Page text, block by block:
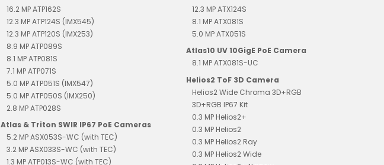
16.2 MP ATP162S
12.3 MP ATP124S (IMX545)
12.3 MP ATP120S (IMX253)
8.9 MP ATP089S
8.1 MP ATP081S
7.1 MP ATP071S
5.0 MP ATP051S (IMX547)
5.0 MP ATP050S (IMX250)
2.8 MP ATP028S
Atlas & Triton SWIR IP67 PoE Cameras
5.2 MP ASX053S-WC (with TEC)
3.2 MP ASX033S-WC (with TEC)
1.3 MP ATP013S-WC (with TEC)
12.3 MP ATX124S
8.1 MP ATX081S
5.0 MP ATX051S
Atlas10 UV 10GigE PoE Camera
8.1 MP ATX081S-UC
Helios2 ToF 3D Camera
Helios2 Wide Chroma 3D+RGB
3D+RGB IP67 Kit
0.3 MP Helios2+
0.3 MP Helios2
0.3 MP Helios2 Ray
0.3 MP Helios2 Wide